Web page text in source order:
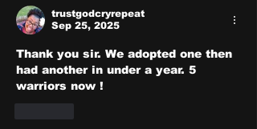
trustgodcryrepeat
Sep 25, 2025
Thank you sir. We adopted one then
had another in under a year. 5
warriors now !